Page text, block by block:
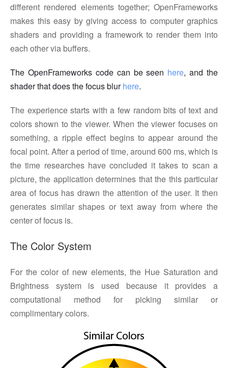
different rendered elements together; OpenFrameworks
makes this easy by giving access to computer graphics
shaders and providing a framework to render them into
each other via buffers.
The OpenFrameworks code can be seen here, and the
shader that does the focus blurhere.
The experience starts with a few random bits of text and
colors shown to the viewer. When the viewer focuses on
something, a ripple effect begins to appear around the
focal point. After a period of time, around 600 ms, which is
the time researches have concluded it takes to scan a
picture, the application determines that the this particular
area of focus has drawn the attention of the user. It then
generates similar shapes or text away from where the
center of focus is.
The Color System
For the color of new elements, the Hue Saturation and
Brightness system is used because it provides a
computational method for picking similar or
complimentary colors.